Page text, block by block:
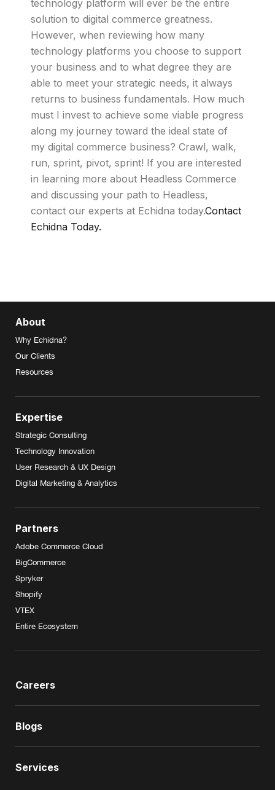
technology platform will ever be the entire
solution to digital commerce greatness.
However, when reviewing how many
technology platforms you choose to support
your business and to what degree they are
able to meet your strategic needs, it always
returns to business fundamentals. How much
must I invest to achieve some viable progress
along my journey toward the ideal state of
my digital commerce business? Crawl, walk,
run, sprint, pivot, sprint! If you are interested
in learning more about Headless Commerce
and discussing your path to Headless,
contact our experts at Echidna today.Contact
Echidna Today.
About
Why Echidna?
Our Clients
Resources
Expertise
Strategic Consulting
Technology Innovation
User Research & UX Design
Digital Marketing & Analytics
Partners
Adobe Commerce Cloud
BigCommerce
Spryker
Shopify
VTEX
Entire Ecosystem
Careers
Blogs
Services